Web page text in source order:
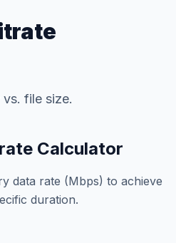
file size.
Calculator
data rate (Mbps) to achieve
duration.